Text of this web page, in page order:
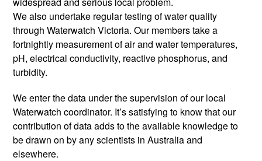
We also undertake regular testing of water quality
through Waterwatch Victoria. Our members take a
fortnightly measurement of air and water temperatures,
pH, electrical conductivity, reactive phosphorus, and
turbidity.
We enter the data under the supervision of our local
Waterwatch coordinator. It’s satisfying to know that our
contribution of data adds to the available knowledge to
be drawn on by any scientists in Australia and
elsewhere.